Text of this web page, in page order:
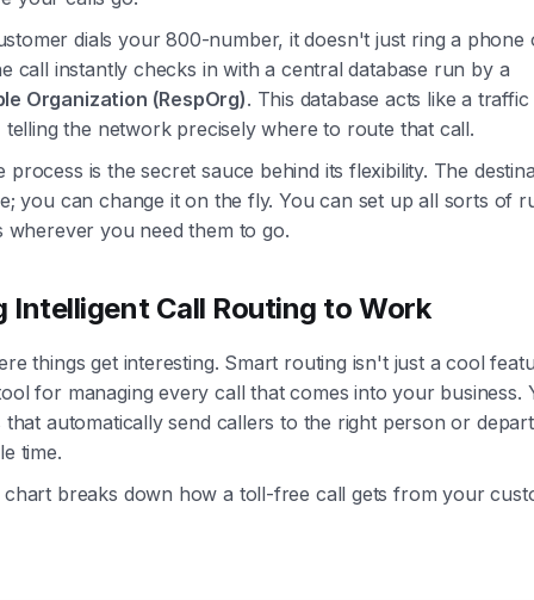
dials your 800-number, it doesn't just ring a phone
call instantly checks in with a central database run by a
Organization (RespOrg). This database acts like a traffic
the network precisely where to route that call.
process is the secret sauce behind its flexibility. The
you can change it on the fly. You can set up all sorts of
wherever you need them to go.
Intelligent Call Routing to Work
things get interesting. Smart routing isn't just a cool
for managing every call that comes into your business.
that automatically send callers to the right person or
time.
chart breaks down how a toll-free call gets from your